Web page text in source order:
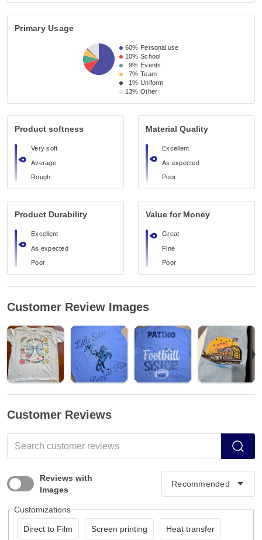
Primary Usage
60% Personal use
10% School
9% Events
7% Team
1% Uniform
13% Other
Product softness
Very soft
Average
Rough
Material Quality
Excellent
As expected
Poor
Product Durability
Excellent
As expected
Poor
Value for Money
Great
Fine
Poor
Customer Review Images
Customer Reviews
Reviews with
Images
Customizations
Direct to Film Screen printing Heat transfer